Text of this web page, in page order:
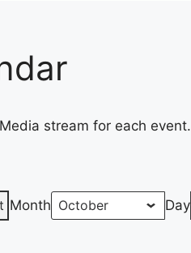
stream for each event.
Month Day